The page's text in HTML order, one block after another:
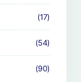
17
54
90